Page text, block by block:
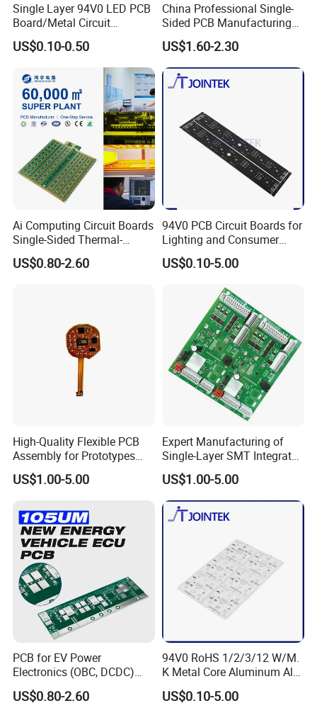
FAQ
Q:What is one-stop solution?
A:From hardware design to Products manufacturing , include
BOM sourcing, the whole process will be handed by Kevis.
Q:What is the product & service Kevis provide ?
A:We can help customer to design schematic digram , pcb
design(layout), PCB engineering and manufacturing ,
Single Layer 94V0 LED PCB
Board/Metal Circuit
Board/OEM PCB
US$0.10-0.50
China Professional Single-
Sided PCB Manufacturing
LED SMD PCB Board RoHS
UL ISO
US$1.60-2.30
Ai Computing Circuit Boards
Single-Sided Thermal-
Electric Separation Copper
PCB
US$0.80-2.60
94V0 PCB Circuit Boards for
Lighting and Consumer
Electronics
US$0.10-5.00
High-Quality Flexible PCB
Assembly for Prototypes
and Mass Production
US$1.00-5.00
Expert Manufacturing of
Single-Layer SMT Integrated
Circuit Boards
US$1.00-5.00
PCB for EV Power
Electronics (OBC, DCDC)
Tg150°C, 3.2W/M·K
Thermal Conductivity
US$0.80-2.60
94V0 RoHS 1/2/3/12 W/M.
K Metal Core Aluminum Alu
Electronic PCB Printed
Circuit Board MCPCB for
US$0.10-5.00